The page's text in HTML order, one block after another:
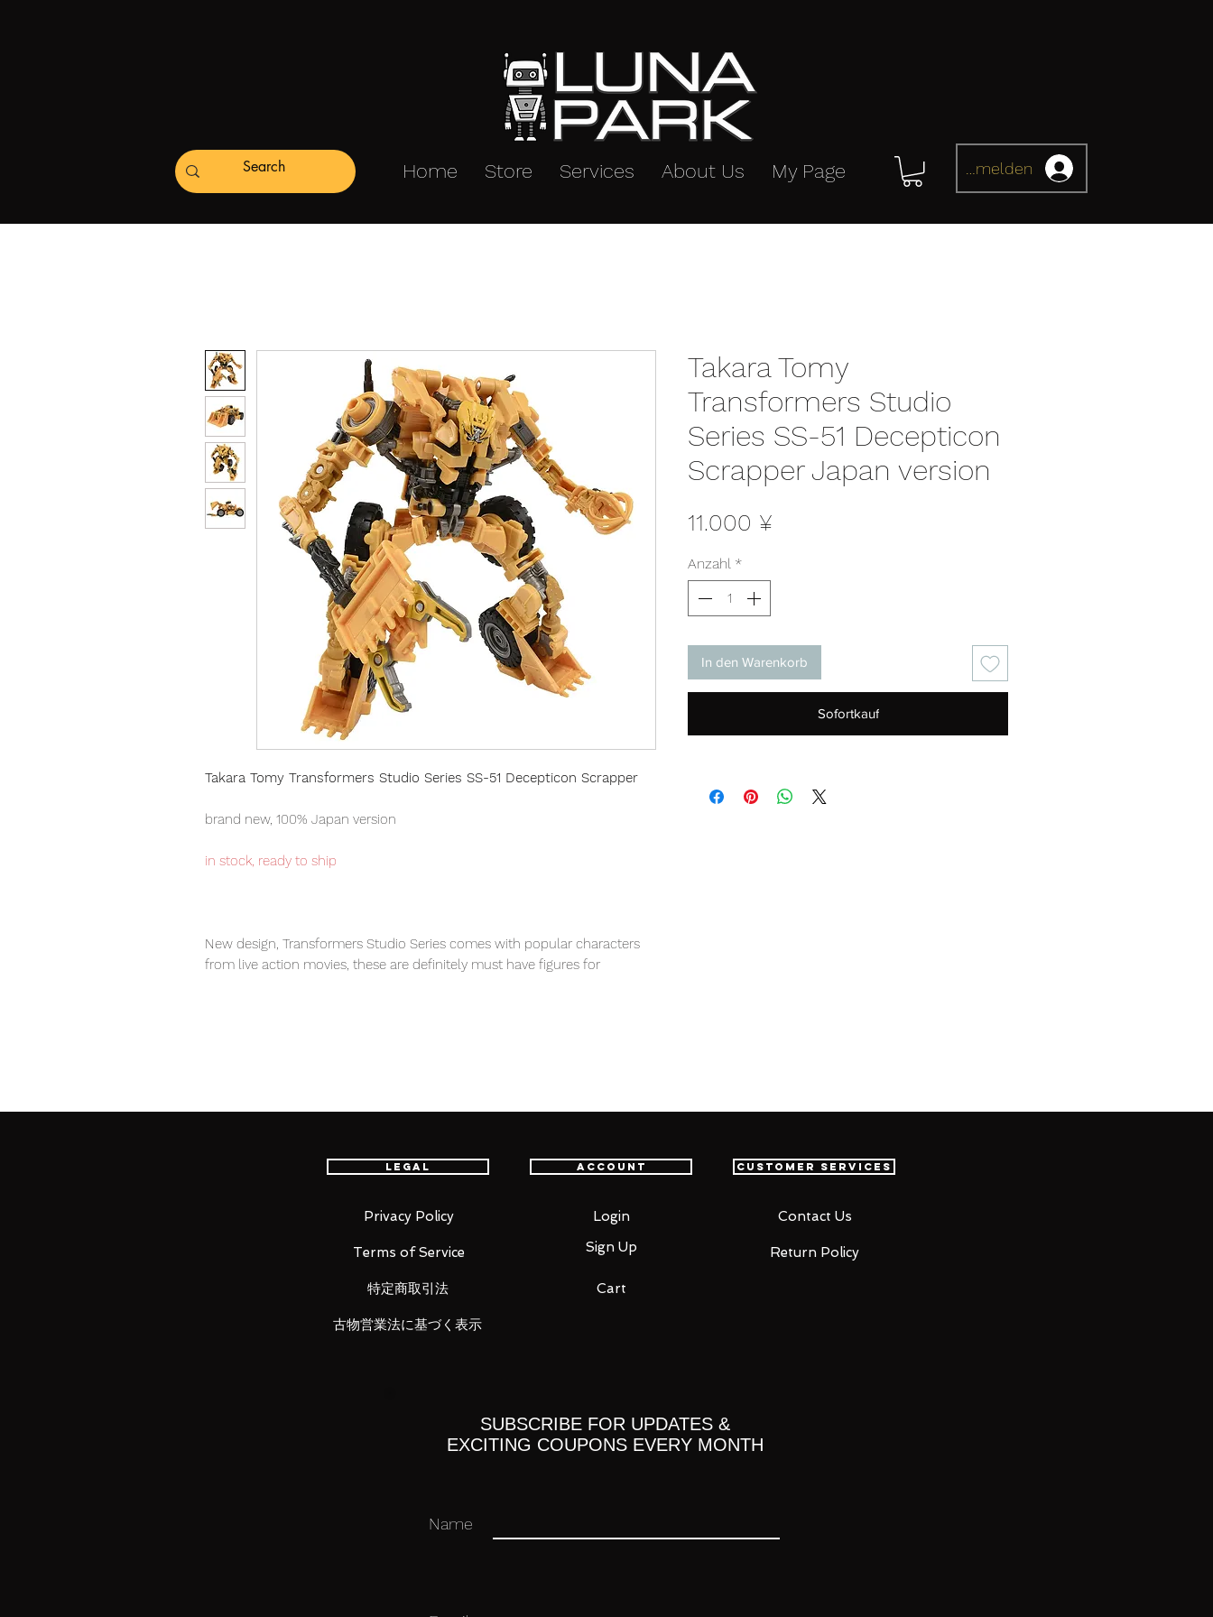
Home Store Services About Us My Page Anmelden
Takara Tomy Transformers Studio Series SS-51 Decepticon Scrapper
brand new, 100% Japan version
in stock, ready to ship
New design, Transformers Studio Series comes with popular characters
from live action movies, these are definitely must have figures for
worldwide, please purchase it with confidence.
Main unit (1), Instruction manual (1)
LUNA PARK would like to thank you for your business in advance!
Takara Tomy
Transformers Studio
Series SS-51 Decepticon
Scrapper Japan version
11.000 ¥
Anzahl *
In den Warenkorb
Sofortkauf
Legal
Privacy Policy
Terms of Service
特定商取引法
Account
Login
Sign Up
Customer Services
Contact Us
Return Policy
Cart
古物営業法に基づく表示
SUBSCRIBE FOR UPDATES &
EXCITING COUPONS EVERY MONTH
Name